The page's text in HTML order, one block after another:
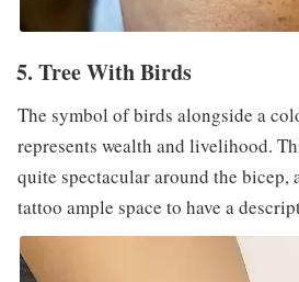
5. Tree With Birds
The symbol of birds alongside a
represents wealth and livelihood.
quite spectacular around the bicep,
tattoo ample space to have a